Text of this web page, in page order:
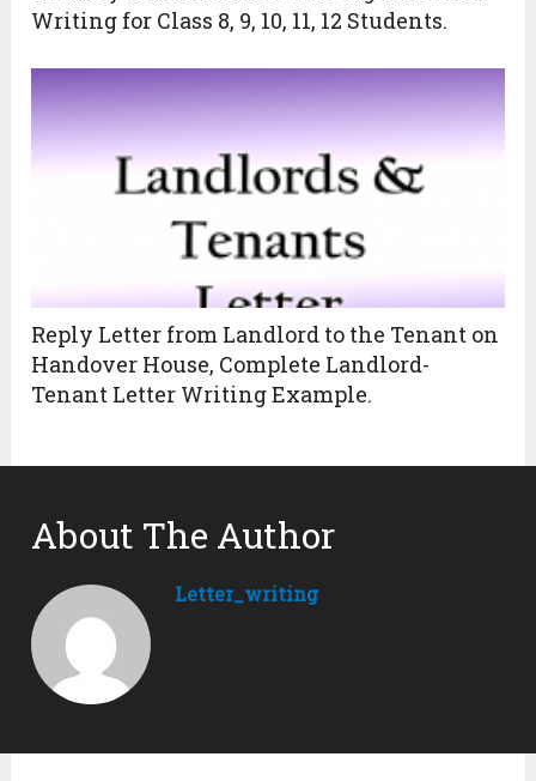
Writing for Class 8, 9, 10, 11, 12 Students.
Reply Letter from Landlord to the Tenant on
Handover House, Complete Landlord-
Tenant Letter Writing Example.
About The Author
Letter_writing